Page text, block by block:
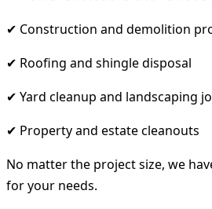
✔ Construction and demolition
✔ Roofing and shingle disposal
✔ Yard cleanup and landscaping
✔ Property and estate cleanouts
No matter the project size, we
for your needs.